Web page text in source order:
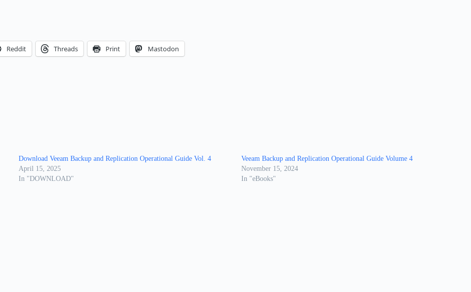
Reddit Threads Print Mastodon
Download Veeam Backup and Replication Operational Guide Vol. 4
April 15, 2025
In "DOWNLOAD"
Veeam Backup and Replication Operational Guide Volume 4
November 15, 2024
In "eBooks"